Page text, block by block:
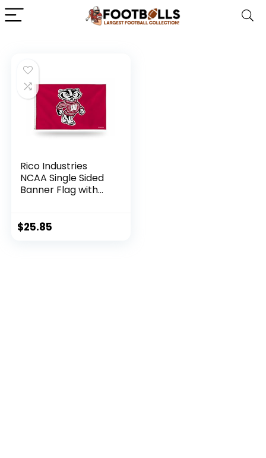
Rico Industries
NCAA Single Sided
Banner Flag with
Team Color 3′ x 5′
$25.85